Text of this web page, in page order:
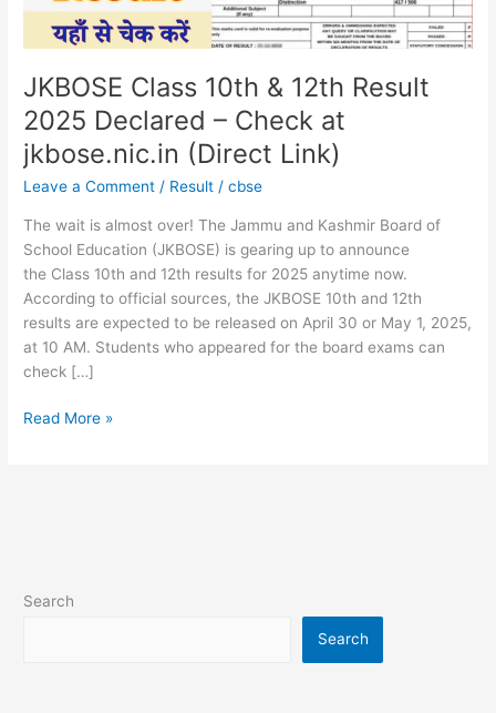
JKBOSE Class 10th & 12th Result
2025 Declared – Check at
jkbose.nic.in (Direct Link)
Leave a Comment / Result /cbse
The wait is almost over! The Jammu and Kashmir Board of
School Education (JKBOSE) is gearing up to announce
the Class 10th and 12th results for 2025 anytime now.
According to official sources, the JKBOSE 10th and 12th
results are expected to be released on April 30 or May 1, 2025,
at 10 AM. Students who appeared for the board exams can
check […]
Check
at
jkbose.nic.in
(Direct
Link)
Read More »
Search
Search